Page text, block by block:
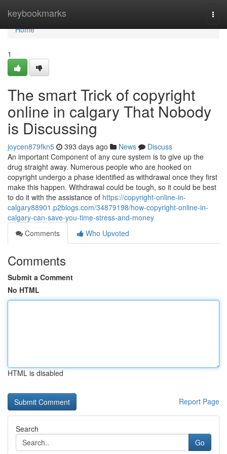
keybookmarks
Home
Home
1
The smart Trick of copyright
online in calgary That Nobody
is Discussing
joycen879fkn5 393 days ago News
Discuss
An important Component of any cure system is to give up the
drug straight away. Numerous people who are hooked on
copyright undergo a phase identified as withdrawal once they first
make this happen. Withdrawal could be tough, so it could be best
to do it with the assistance of https://copyright-online-in-
calgary88901.p2blogs.com/34879198/how-copyright-online-in-
calgary-can-save-you-time-stress-and-money
Comments
Who Upvoted
Comments
Submit a Comment
No HTML
HTML is disabled
Report Page
Search
Go